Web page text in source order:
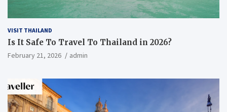
VISIT THAILAND
Is It Safe To Travel To Thailand in 2026?
February 21, 2026 admin